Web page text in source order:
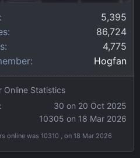
5,395
86,724
4,775
Hogfan
Online Statistics
30 on 20 Oct 2025
10305 on 18 Mar 2026
online was 10310 , on 18 Mar 2026